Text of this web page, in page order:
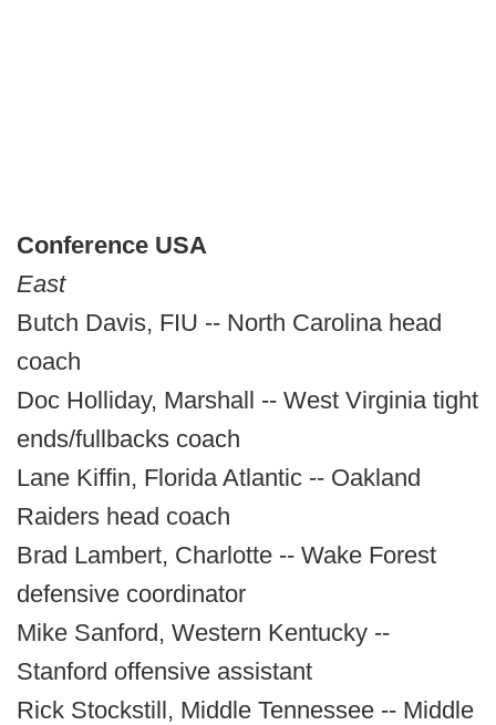
Conference USA
East
Butch Davis, FIU -- North Carolina head
coach
Doc Holliday, Marshall -- West Virginia tight
ends/fullbacks coach
Lane Kiffin, Florida Atlantic -- Oakland
Raiders head coach
Brad Lambert, Charlotte -- Wake Forest
defensive coordinator
Mike Sanford, Western Kentucky --
Stanford offensive assistant
Rick Stockstill, Middle Tennessee -- Middle